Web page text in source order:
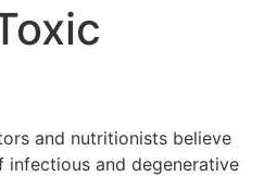
and nutritionists believe
and degenerative